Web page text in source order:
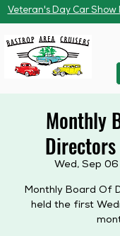
Veteran's Day Car
Monthly
Wed, Sep 06
Monthly Board Of
held the first